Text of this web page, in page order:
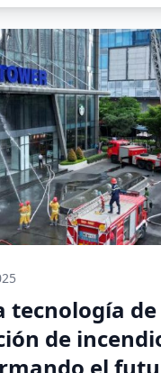
tecnología de
de